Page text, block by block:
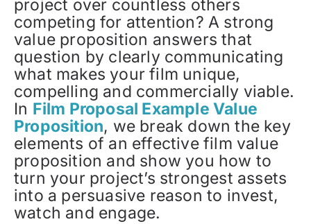
project over countless others
competing for attention? A strong
value proposition answers that
question by clearly communicating
what makes your film unique,
compelling and commercially viable.
In Film Proposal Example Value
Proposition, we break down the key
elements of an effective film value
proposition and show you how to
turn your project’s strongest assets
into a persuasive reason to invest,
watch and engage.